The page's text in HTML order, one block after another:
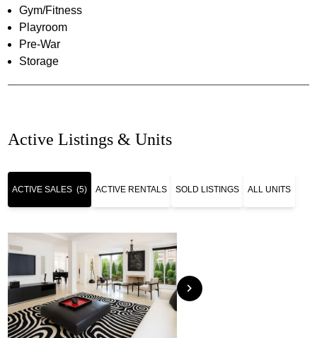
Gym/Fitness
Playroom
Pre-War
Storage
Active Listings & Units
ACTIVE SALES (5) ACTIVE RENTALS SOLD LISTINGS ALL UNITS
chevron_right